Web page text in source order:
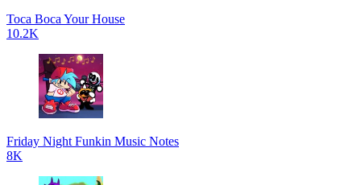
Toca Boca Your House
10.2K
Friday Night Funkin Music Notes
8K